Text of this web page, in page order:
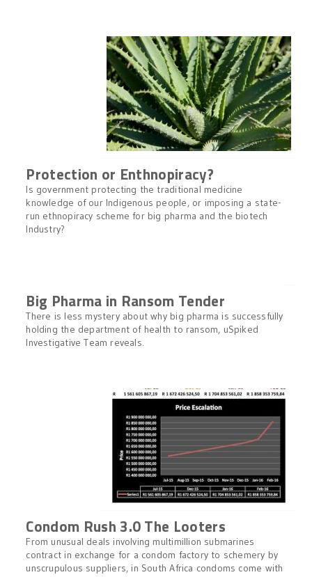
Protection or Enthnopiracy?
Is government protecting the traditional medicine
knowledge of our Indigenous people, or imposing a state-
run ethnopiracy scheme for big pharma and the biotech
Industry?
Big Pharma in Ransom Tender
There is less mystery about why big pharma is successfully
holding the department of health to ransom, uSpiked
Investigative Team reveals.
Condom Rush 3.0 The Looters
From unusual deals involving multimillion submarines
contract in exchange for a condom factory to schemery by
unscrupulous suppliers, in South Africa condoms come with